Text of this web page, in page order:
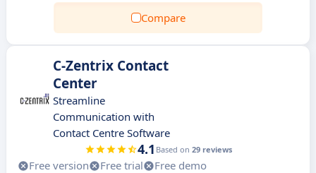
Compare
C-Zentrix Contact
Center
Streamline
Communication with
Contact Centre Software
4.1 Based on 29 reviews
Free version Free trial
Free demo